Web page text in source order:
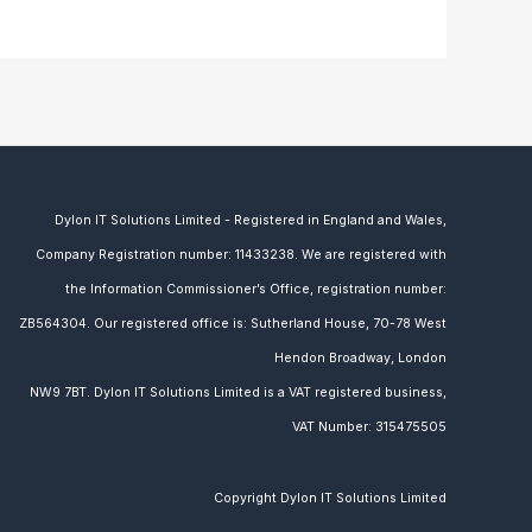
Dylon IT Solutions Limited - Registered in England and Wales,
Company Registration number: 11433238. We are registered with
the Information Commissioner’s Office, registration number:
ZB564304. Ourregistered office is: Sutherland House, 70-78 West
Hendon Broadway, London
NW9 7BT. Dylon IT Solutions Limited is a VAT registered business,
VAT Number: 315475505
Copyright Dylon IT Solutions Limited